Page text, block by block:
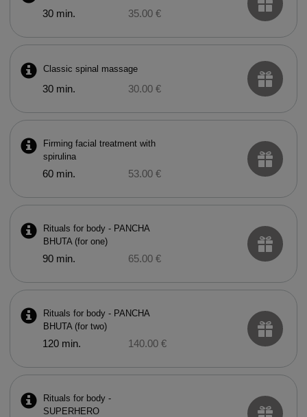
30 min. 35.00 €
Classic spinal massage
30 min. 30.00 €
Firming facial treatment with
spirulina
60 min. 53.00 €
Rituals for body - PANCHA
BHUTA (for one)
90 min. 65.00 €
Rituals for body - PANCHA
BHUTA (for two)
120 min. 140.00 €
Rituals for body -
SUPERHERO